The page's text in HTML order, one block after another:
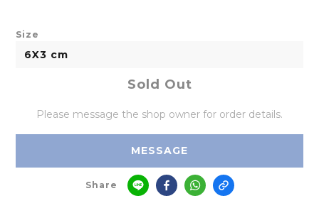
Size
Sold Out
Please message the shop owner for order details.
MESSAGE
Share